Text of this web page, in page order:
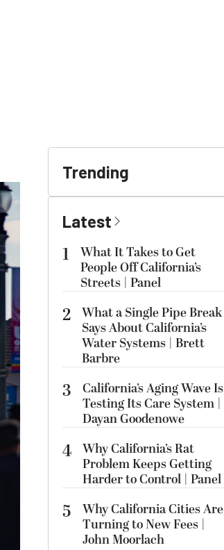
Trending
Latest
1
What It Takes to Get
People Off California’s
Streets | Panel
2 What a Single Pipe Break
Says About California’s
Water Systems | Brett
Barbre
3
California’s Aging Wave Is
Testing Its Care System |
Dayan Goodenowe
4 Why California’s Rat
Problem Keeps Getting
Harder to Control | Panel
5
Why California Cities Are
Turning to New Fees |
John Moorlach